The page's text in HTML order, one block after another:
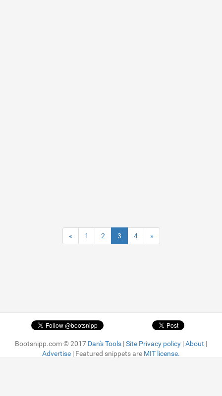
« 1 2 3 4 »
Bootsnipp.com © 2017 Dan's Tools |Site Privacy policy |About |
Advertise | Featured snippets are MIT license.